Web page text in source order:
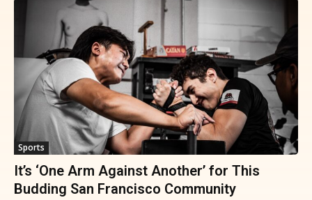
Sports
It’s ‘One Arm Against Another’ for This
Budding San Francisco Community